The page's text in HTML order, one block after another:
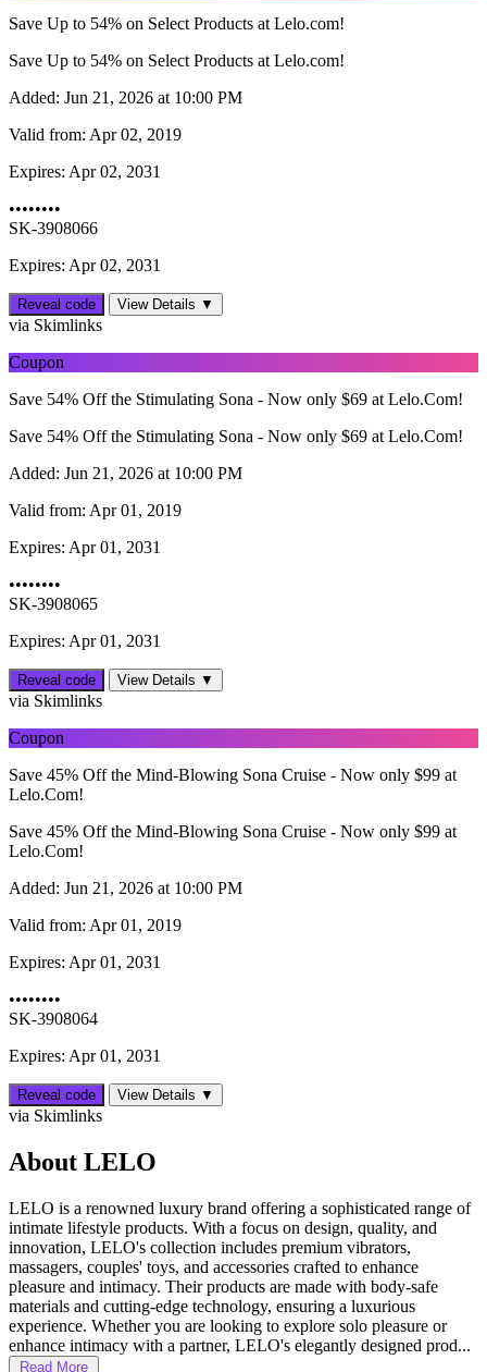
Save Up to 54% on Select Products at Lelo.com!
Save Up to 54% on Select Products at Lelo.com!
Added: Jun 21, 2026 at 10:00 PM
Valid from: Apr 02, 2019
Expires: Apr 02, 2031
••••••••
SK-3908066
Expires: Apr 02, 2031
Reveal code View Details ▼
via Skimlinks
Coupon
Save 54% Off the Stimulating Sona - Now only $69 at Lelo.Com!
Save 54% Off the Stimulating Sona - Now only $69 at Lelo.Com!
Added: Jun 21, 2026 at 10:00 PM
Valid from: Apr 01, 2019
Expires: Apr 01, 2031
••••••••
SK-3908065
Expires: Apr 01, 2031
Reveal code View Details ▼
via Skimlinks
Coupon
Save 45% Off the Mind-Blowing Sona Cruise - Now only $99 at
Lelo.Com!
Save 45% Off the Mind-Blowing Sona Cruise - Now only $99 at
Lelo.Com!
Added: Jun 21, 2026 at 10:00 PM
Valid from: Apr 01, 2019
Expires: Apr 01, 2031
••••••••
SK-3908064
Expires: Apr 01, 2031
Reveal code View Details ▼
via Skimlinks
About LELO
LELO is a renowned luxury brand offering a sophisticated range of
intimate lifestyle products. With a focus on design, quality, and
innovation, LELO's collection includes premium vibrators,
massagers, couples' toys, and accessories crafted to enhance
pleasure and intimacy. Their products are made with body-safe
materials and cutting-edge technology, ensuring a luxurious
experience. Whether you are looking to explore solo pleasure or
enhance intimacy with a partner, LELO's elegantly designed prod...
Read More